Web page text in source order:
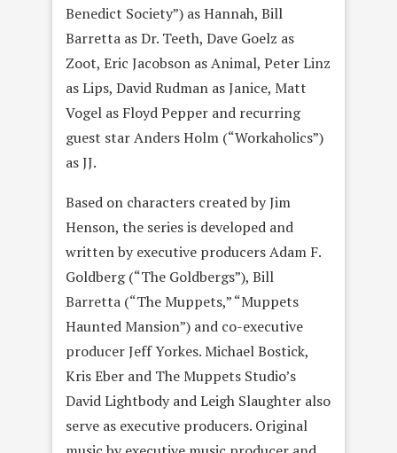
Benedict Society”) as Hannah, Bill
Barretta as Dr. Teeth, Dave Goelz as
Zoot, Eric Jacobson as Animal, Peter Linz
as Lips, David Rudman as Janice, Matt
Vogel as Floyd Pepper and recurring
guest star Anders Holm (“Workaholics”)
as JJ.
Based on characters created by Jim
Henson, the series is developed and
written by executive producers Adam F.
Goldberg (“The Goldbergs”), Bill
Barretta (“The Muppets,” “Muppets
Haunted Mansion”) and co-executive
producer Jeff Yorkes. Michael Bostick,
Kris Eber and The Muppets Studio’s
David Lightbody and Leigh Slaughter also
serve as executive producers. Original